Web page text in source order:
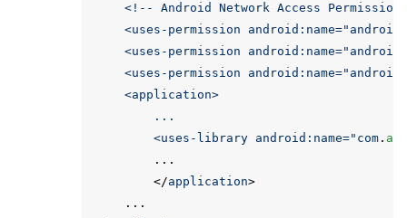
<!-- Android Network Access
    <uses-permission android:name="
android
    <uses-permission android:name="
android
    <uses-permission android:name="
android
    <application>
        ...
        <uses-library android:name="
com .
...
</application>
...